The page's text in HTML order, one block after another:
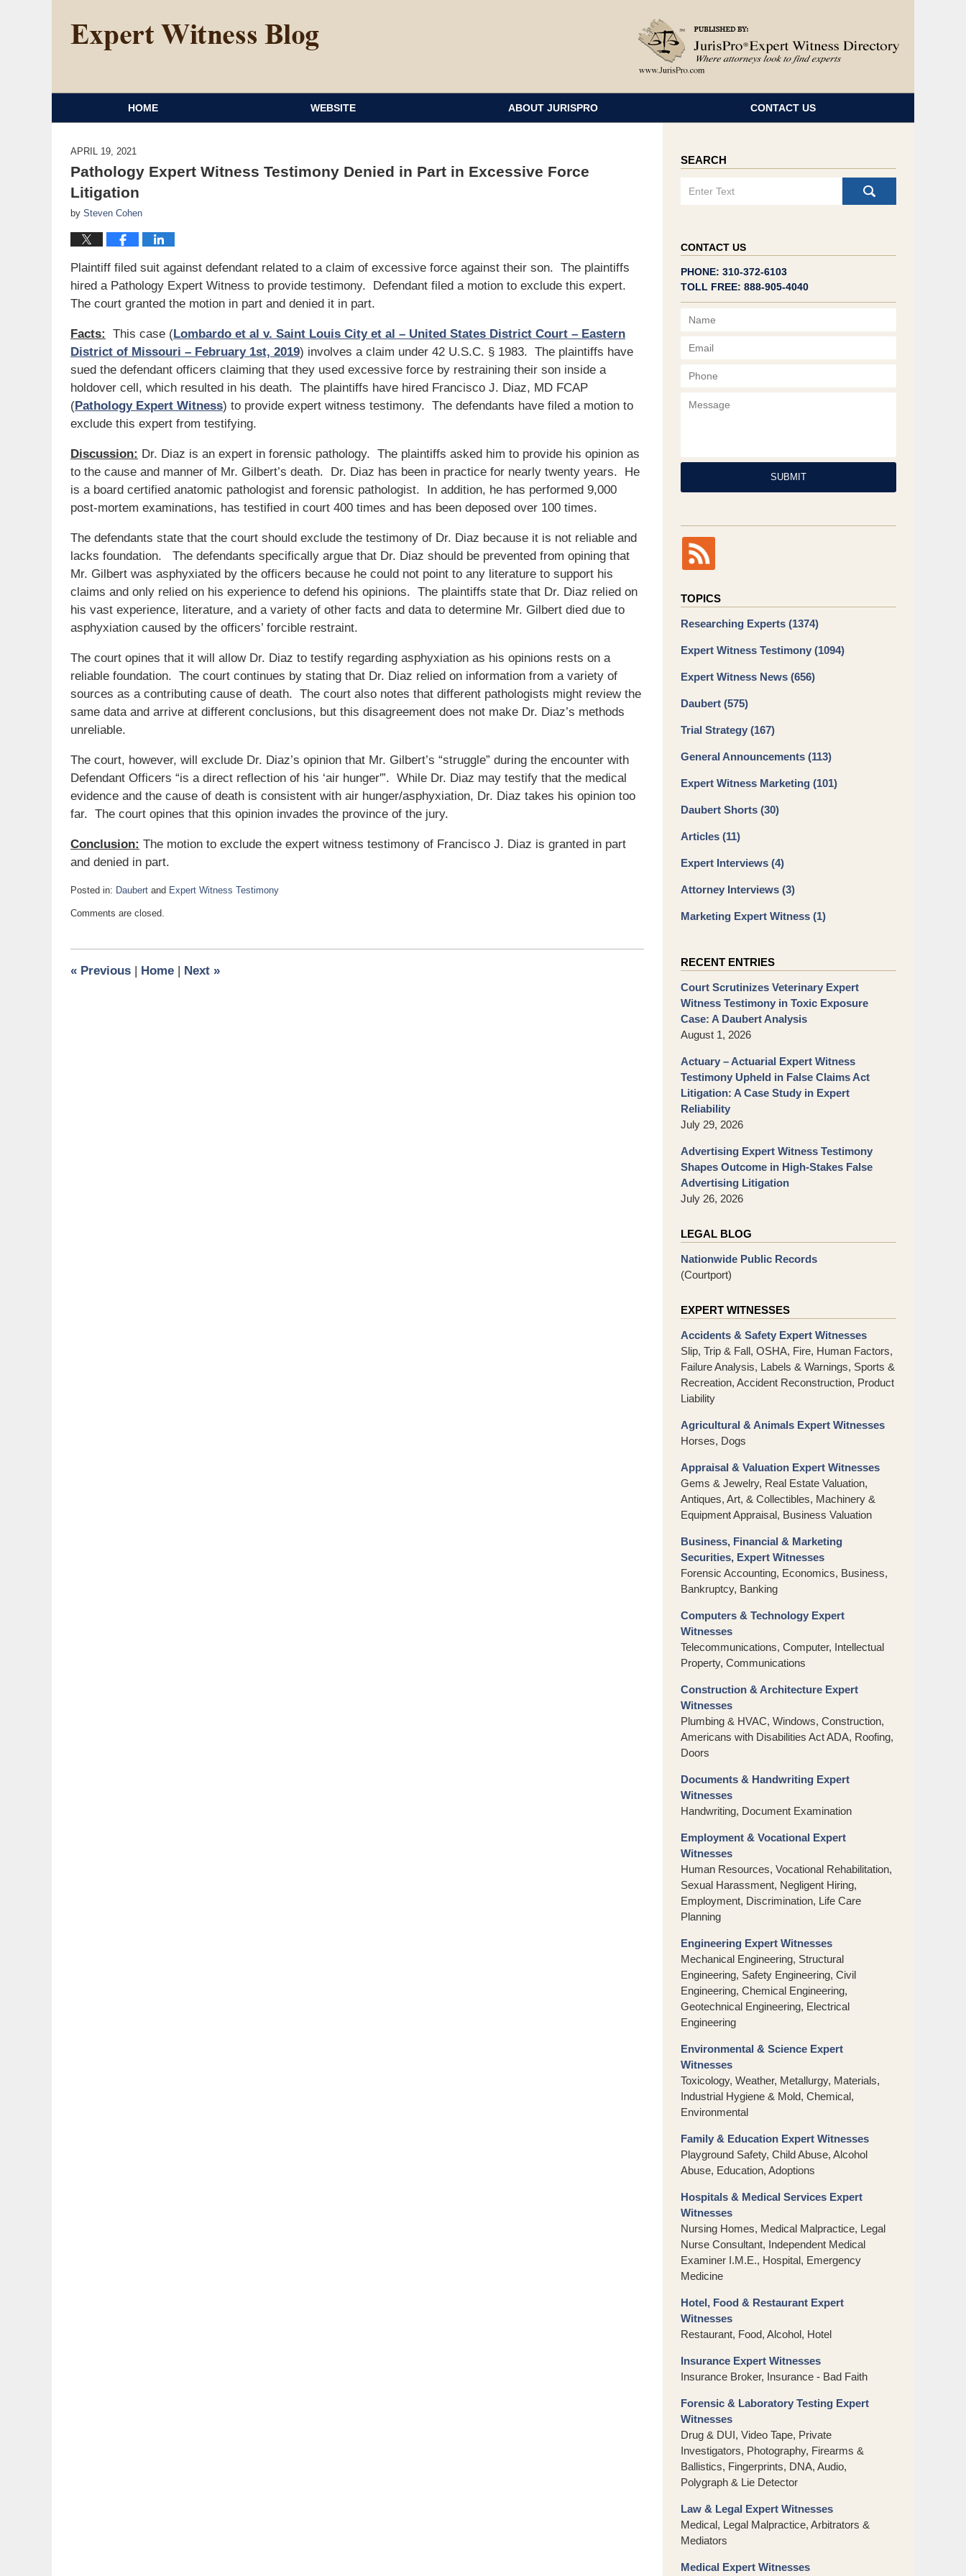
HOME WEBSITE ABOUT JURISPRO CONTACT US
APRIL 19, 2021
Pathology Expert Witness Testimony Denied in Part in Excessive Force
Litigation
by Steven Cohen
Plaintiff filed suit against defendant related to a claim of excessive force against their son. The plaintiffs
hired a Pathology Expert Witness to provide testimony. Defendant filed a motion to exclude this expert.
The court granted the motion in part and denied it in part.
Facts: This case (Lombardo et al v. Saint Louis City et al – United States District Court – Eastern
District of Missouri – February 1st, 2019) involves a claim under 42 U.S.C. § 1983. The plaintiffs have
sued the defendant officers claiming that they used excessive force by restraining their son inside a
holdover cell, which resulted in his death. The plaintiffs have hired Francisco J. Diaz, MD FCAP
(Pathology Expert Witness) to provide expert witness testimony. The defendants have filed a motion to
exclude this expert from testifying.
Discussion: Dr. Diaz is an expert in forensic pathology. The plaintiffs asked him to provide his opinion as
to the cause and manner of Mr. Gilbert’s death. Dr. Diaz has been in practice for nearly twenty years. He
is a board certified anatomic pathologist and forensic pathologist. In addition, he has performed 9,000
post-mortem examinations, has testified in court 400 times and has been deposed over 100 times.
The defendants state that the court should exclude the testimony of Dr. Diaz because it is not reliable and
lacks foundation. The defendants specifically argue that Dr. Diaz should be prevented from opining that
Mr. Gilbert was asphyxiated by the officers because he could not point to any literature to support his
claims and only relied on his experience to defend his opinions. The plaintiffs state that Dr. Diaz relied on
his vast experience, literature, and a variety of other facts and data to determine Mr. Gilbert died due to
asphyxiation caused by the officers’ forcible restraint.
The court opines that it will allow Dr. Diaz to testify regarding asphyxiation as his opinions rests on a
reliable foundation. The court continues by stating that Dr. Diaz relied on information from a variety of
sources as a contributing cause of death. The court also notes that different pathologists might review the
same data and arrive at different conclusions, but this disagreement does not make Dr. Diaz’s methods
unreliable.
The court, however, will exclude Dr. Diaz’s opinion that Mr. Gilbert’s “struggle” during the encounter with
Defendant Officers “is a direct reflection of his ‘air hunger'”. While Dr. Diaz may testify that the medical
evidence and the cause of death is consistent with air hunger/asphyxiation, Dr. Diaz takes his opinion too
far. The court opines that this opinion invades the province of the jury.
Conclusion: The motion to exclude the expert witness testimony of Francisco J. Diaz is granted in part
and denied in part.
Posted in: Daubert and Expert Witness Testimony
May
am
Comments are closed.
« Previous Home Next »
SEARCH
CONTACT US
PHONE: 310-372-6103
TOLL FREE: 888-905-4040
Name
SUBMIT
TOPICS
Researching Experts (1374)
Expert Witness Testimony (1094)
Expert Witness News (656)
Daubert (575)
Trial Strategy (167)
General Announcements (113)
Expert Witness Marketing (101)
Daubert Shorts (30)
Articles (11)
Expert Interviews (4)
Attorney Interviews (3)
Marketing Expert Witness (1)
RECENT ENTRIES
Court Scrutinizes Veterinary Expert
Witness Testimony in Toxic Exposure
Case: A Daubert Analysis
August 1, 2026
Actuary – Actuarial Expert Witness
Testimony Upheld in False Claims Act
Litigation: A Case Study in Expert
Reliability
July 29, 2026
Advertising Expert Witness Testimony
Shapes Outcome in High-Stakes False
Advertising Litigation
July 26, 2026
LEGAL BLOG
Nationwide Public Records
(Courtport)
EXPERT WITNESSES
Accidents & Safety Expert Witnesses
Slip, Trip & Fall, OSHA, Fire, Human Factors,
Failure Analysis, Labels & Warnings, Sports &
Recreation, Accident Reconstruction, Product
Liability
Agricultural & Animals Expert Witnesses
Horses, Dogs
Appraisal & Valuation Expert Witnesses
Gems & Jewelry, Real Estate Valuation,
Antiques, Art, & Collectibles, Machinery &
Equipment Appraisal, Business Valuation
Business, Financial & Marketing
Securities, Expert Witnesses
Forensic Accounting, Economics, Business,
Bankruptcy, Banking
Computers & Technology Expert
Witnesses
Telecommunications, Computer, Intellectual
Property, Communications
Construction & Architecture Expert
Witnesses
Plumbing & HVAC, Windows, Construction,
Americans with Disabilities Act ADA, Roofing,
Doors
Documents & Handwriting Expert
Witnesses
Handwriting, Document Examination
Employment & Vocational Expert
Witnesses
Human Resources, Vocational Rehabilitation,
Sexual Harassment, Negligent Hiring,
Employment, Discrimination, Life Care
Planning
Engineering Expert Witnesses
Mechanical Engineering, Structural
Engineering, Safety Engineering, Civil
Engineering, Chemical Engineering,
Geotechnical Engineering, Electrical
Engineering
Environmental & Science Expert
Witnesses
Toxicology, Weather, Metallurgy, Materials,
Industrial Hygiene & Mold, Chemical,
Environmental
Family & Education Expert Witnesses
Playground Safety, Child Abuse, Alcohol
Abuse, Education, Adoptions
Hospitals & Medical Services Expert
Witnesses
Nursing Homes, Medical Malpractice, Legal
Nurse Consultant, Independent Medical
Examiner I.M.E., Hospital, Emergency
Medicine
Hotel, Food & Restaurant Expert
Witnesses
Restaurant, Food, Alcohol, Hotel
Insurance Expert Witnesses
Insurance Broker, Insurance - Bad Faith
Forensic & Laboratory Testing Expert
Witnesses
Drug & DUI, Video Tape, Private
Investigators, Photography, Firearms &
Ballistics, Fingerprints, DNA, Audio,
Polygraph & Lie Detector
Law & Legal Expert Witnesses
Medical, Legal Malpractice, Arbitrators &
Mediators
Medical Expert Witnesses